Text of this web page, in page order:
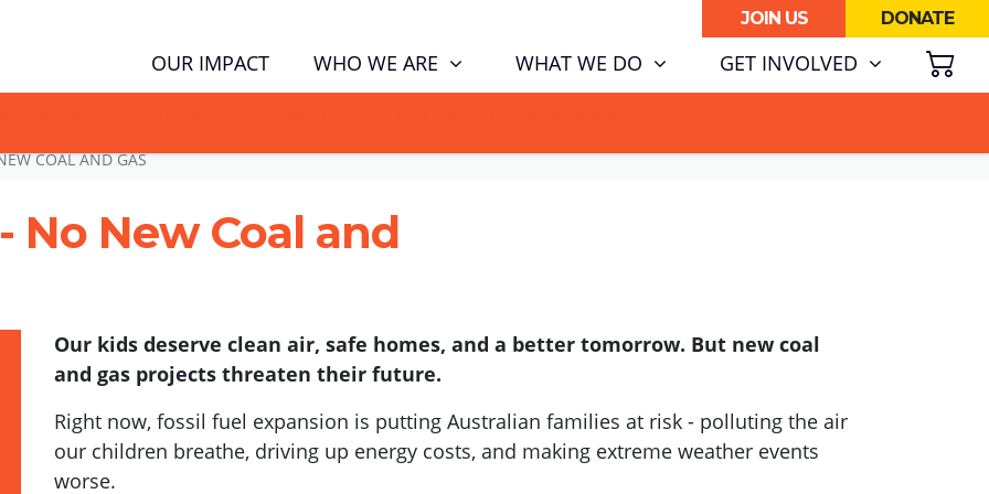
JOIN US DONATE
OUR IMPACT WHO WE ARE WHAT WE DO GET INVOLVED (CURRENT)
COAL AND GAS
New Coal and
Our kids deserve clean air, safe homes, and a better tomorrow. But new coal
and gas projects threaten their future.
Right now, fossil fuel expansion is putting Australian families at risk - polluting the air
our children breathe, driving up energy costs, and making extreme weather events
worse.